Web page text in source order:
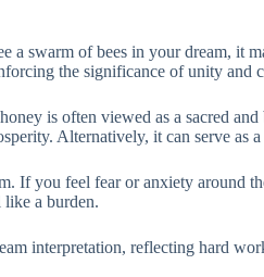
a swarm of bees in your dream,
the significance of unity and
is often viewed as a sacred
Alternatively, it can serve as
If you feel fear or anxiety
like a burden.
interpretation, reflecting hard